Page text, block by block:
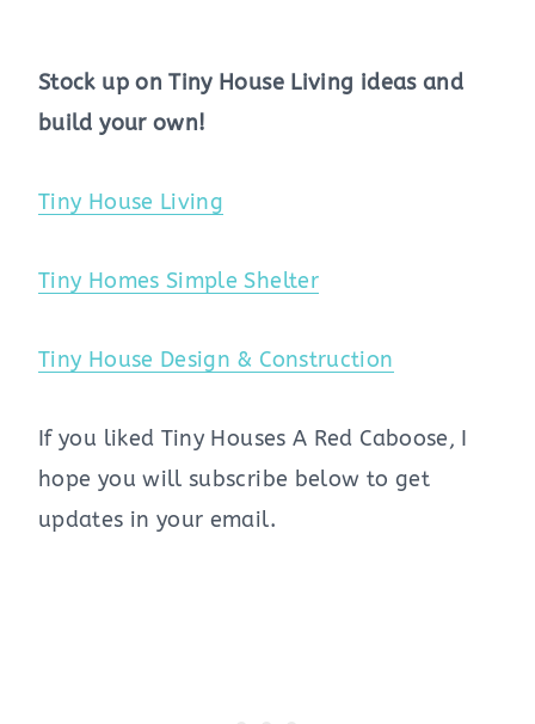
Stock up on Tiny House Living ideas and
build your own!
Tiny House Living
Tiny Homes Simple Shelter
Tiny House Design & Construction
If you liked Tiny Houses A Red Caboose, I
hope you will subscribe below to get
updates in your email.